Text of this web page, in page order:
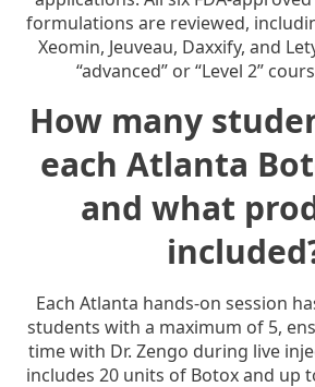
formulations are reviewed,
Xeomin, Jeuveau, Daxxify, and
“advanced” or “Level 2”
How many
each Atlanta
and what
Each Atlanta hands-on session
students with a maximum of 5,
time with Dr. Zengo during live
includes 20 units of Botox and up